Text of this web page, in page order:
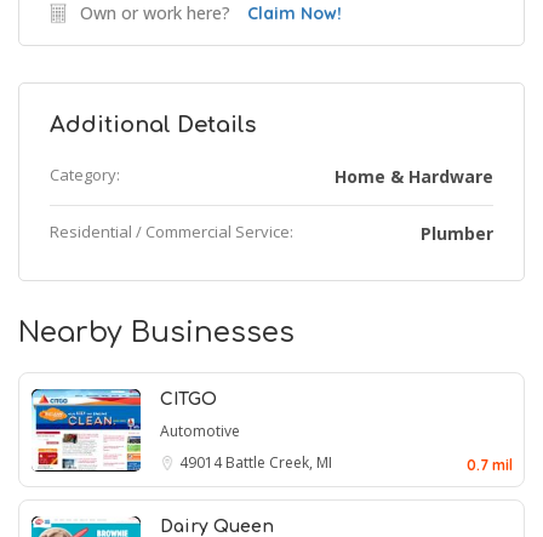
Own or work here? Claim Now!
Additional Details
Category: Home & Hardware
Residential / Commercial Service: Plumber
Nearby Businesses
CITGO
Automotive
49014Battle Creek, MI 0.7 mil
Dairy Queen